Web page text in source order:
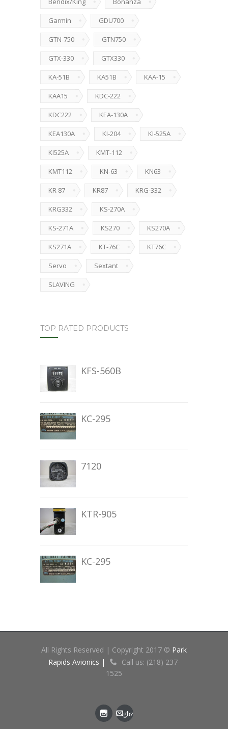
Garmin GDU700
GTN-750 GTN750
GTX-330 GTX330
KA-51B KA51B KAA-15
KAA15 KDC-222
KDC222 KEA-130A
KEA130A KI-204 KI-525A
KI525A KMT-112
KMT112 KN-63 KN63
KR 87 KR87 KRG-332
KRG332 KS-270A
KS-271A KS270 KS270A
KS271A KT-76C KT76C
Servo Sextant
SLAVING
TOP RATED PRODUCTS
KFS-560B
KC-295
7120
KTR-905
KC-295
All Rights Reserved | Copyright 2017 © Park
Rapids Avionics |
Call us: (218) 237-
1525
gbz